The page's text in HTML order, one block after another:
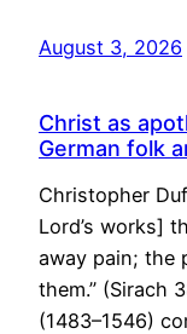
August 3, 2026
Christ as
German folk
Christopher
Lord’s works]
away pain; the
them.” (Sirach
(1483–1546)